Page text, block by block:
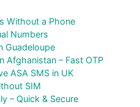
Without a Phone
Numbers
Guadeloupe
Afghanistan – Fast OTP
ASA SMS in UK
SIM
– Quick & Secure